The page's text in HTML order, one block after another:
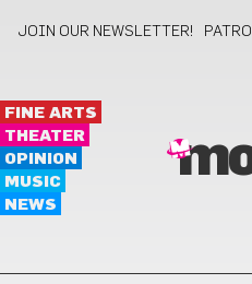
JOIN OUR NEWSLETTER!
FINE ARTS
THEATER
OPINION
MUSIC
NEWS